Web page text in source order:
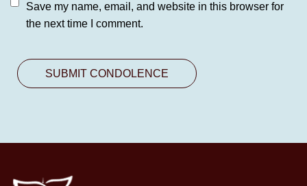
Save my name, email, and website in this browser for
the next time I comment.